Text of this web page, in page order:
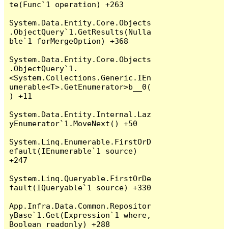
te(Func`1 operation) +263
System.Data.Entity.Core.Objects
.ObjectQuery`1.GetResults(Nulla
ble`1 forMergeOption) +368
System.Data.Entity.Core.Objects
.ObjectQuery`1.
<System.Collections.Generic.IEn
umerable<T>.GetEnumerator>b__0(
) +11
System.Data.Entity.Internal.Laz
yEnumerator`1.MoveNext() +50
System.Linq.Enumerable.FirstOrD
efault(IEnumerable`1 source)
+247
System.Linq.Queryable.FirstOrDe
fault(IQueryable`1 source) +330
App.Infra.Data.Common.Repositor
yBase`1.Get(Expression`1 where,
Boolean readonly) +288